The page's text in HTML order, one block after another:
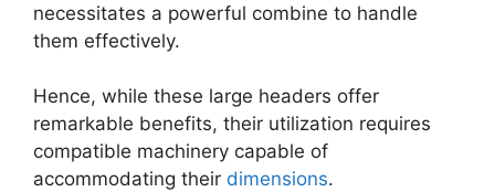
necessitates a powerful combine to handle
them effectively.
Hence, while these large headers offer
remarkable benefits, their utilization requires
compatible machinery capable of
accommodating their dimensions.